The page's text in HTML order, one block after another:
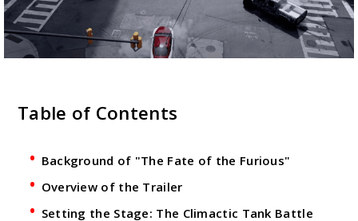
Table of Contents
Background of "The Fate of the Furious"
Overview of the Trailer
Setting the Stage: The Climactic Tank Battle